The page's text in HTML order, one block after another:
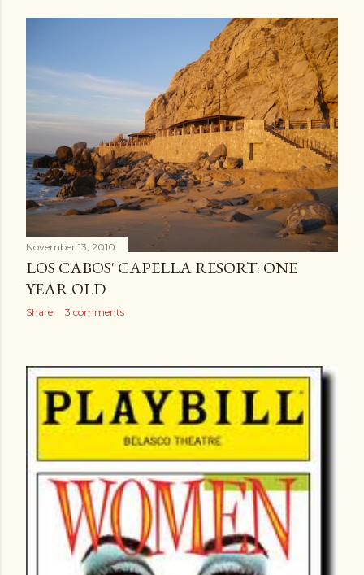
November 13, 2010
LOS CABOS' CAPELLA RESORT: ONE
YEAR OLD
Share 3 comments